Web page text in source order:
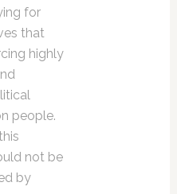
for
that
highly
people.
not be
by